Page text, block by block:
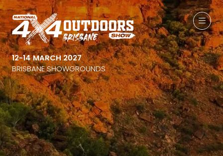
12-14 MARCH 2027
BRISBANE SHOWGROUNDS